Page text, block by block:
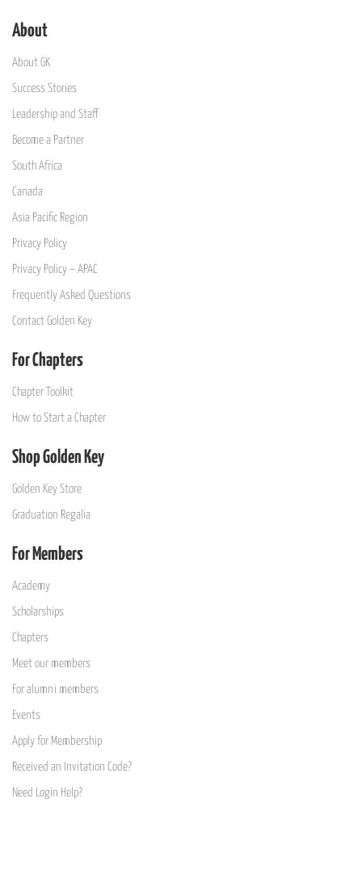
About
About GK
Success Stories
Leadership and Staff
Become a Partner
South Africa
Canada
Asia Pacific Region
Privacy Policy
Privacy Policy – APAC
Frequently Asked Questions
Contact Golden Key
For Chapters
Chapter Toolkit
How to Start a Chapter
Shop Golden Key
Golden Key Store
Graduation Regalia
For Members
Academy
Scholarships
Chapters
Meet our members
For alumni members
Events
Apply for Membership
Received an Invitation Code?
Need Login Help?